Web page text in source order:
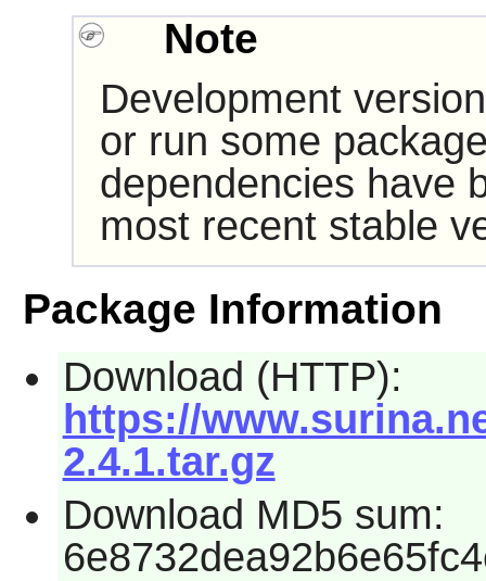
Note
Development
or run some
dependencies have
most recent stable
Package Information
Download (HTTP):
https://
2.4.1.tar.gz
Download MD5 sum: